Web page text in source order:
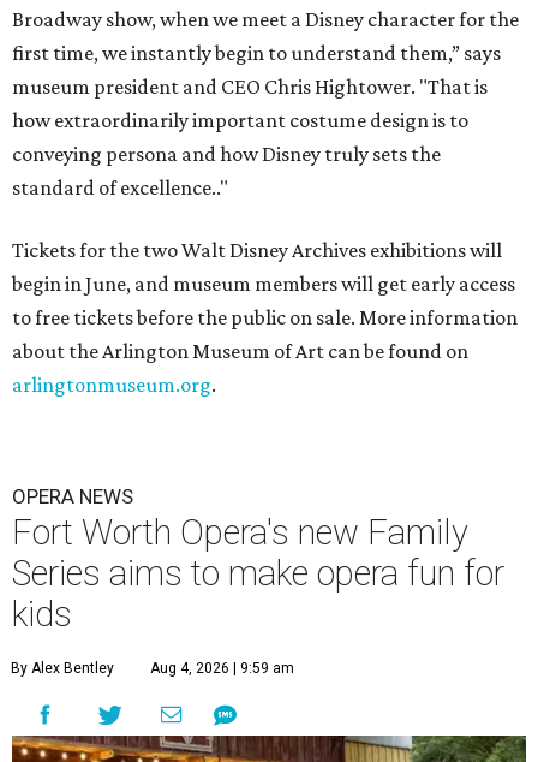
Broadway show, when we meet a Disney character for the
first time, we instantly begin to understand them,” says
museum president and CEO Chris Hightower. "That is
how extraordinarily important costume design is to
conveying persona and how Disney truly sets the
standard of excellence.."
Tickets for the two Walt Disney Archives exhibitions will
begin in June, and museum members will get early access
to free tickets before the public on sale. More information
about the Arlington Museum of Art can be found on
arlingtonmuseum.org.
OPERA NEWS
Fort Worth Opera's new Family
Series aims to make opera fun for
kids
By Alex Bentley Aug 4, 2026 | 9:59 am